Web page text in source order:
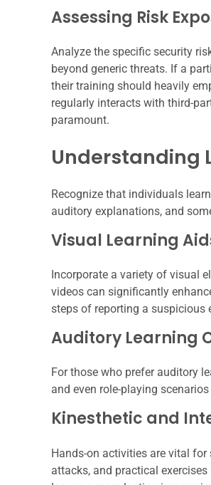
Assessing Risk
Analyze the specific security
beyond generic threats. If a
their training should heavily
regularly interacts with third-
paramount.
Understanding
Recognize that individuals
auditory explanations, and
Visual Learning
Incorporate a variety of visual
videos can significantly
steps of reporting a suspicious
Auditory Learning
For those who prefer auditory
and even role-playing
Kinesthetic and
Hands-on activities are vital
attacks, and practical